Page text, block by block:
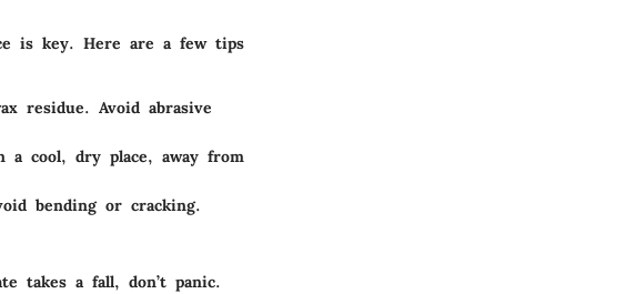
is key. Here are a few tips
residue. Avoid abrasive
cool, dry place, away from
bending or cracking.
takes a fall, don’t panic.